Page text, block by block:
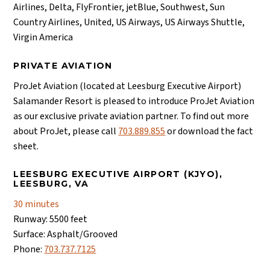
Airlines, Delta, FlyFrontier, jetBlue, Southwest, Sun
Country Airlines, United, US Airways, US Airways Shuttle,
Virgin America
PRIVATE AVIATION
ProJet Aviation (located at Leesburg Executive Airport)
Salamander Resort is pleased to introduce ProJet Aviation
as our exclusive private aviation partner. To find out more
about ProJet, please call 703.889.855or download the fact
sheet.
LEESBURG EXECUTIVE AIRPORT (KJYO),
LEESBURG, VA
30 minutes
Runway: 5500 feet
Surface: Asphalt/Grooved
Phone:703.737.7125